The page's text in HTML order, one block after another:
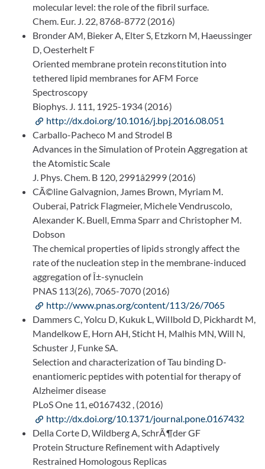
molecular level: the role of the fibril surface.
Chem. Eur. J. 22, 8768-8772 (2016)
Bronder AM, Bieker A, Elter S, Etzkorn M, Haeussinger
D, Oesterhelt F
Oriented membrane protein reconstitution into
tethered lipid membranes for AFM Force
Spectroscopy
Biophys. J. 111, 1925-1934 (2016)
http://dx.doi.org/10.1016/j.bpj.2016.08.051
Carballo-Pacheco M and Strodel B
Advances in the Simulation of Protein Aggregation at
the Atomistic Scale
J. Phys. Chem. B 120, 2991â2999 (2016)
CÃ©line Galvagnion, James Brown, Myriam M.
Ouberai, Patrick Flagmeier, Michele Vendruscolo,
Alexander K. Buell, Emma Sparr and Christopher M.
Dobson
The chemical properties of lipids strongly affect the
rate of the nucleation step in the membrane-induced
aggregation of Î±-synuclein
PNAS 113(26), 7065-7070 (2016)
http://www.pnas.org/content/113/26/7065
Dammers C, Yolcu D, Kukuk L, Willbold D, Pickhardt M,
Mandelkow E, Horn AH, Sticht H, Malhis MN, Will N,
Schuster J, Funke SA.
Selection and characterization of Tau binding D-
enantiomeric peptides with potential for therapy of
Alzheimer disease
PLoS One 11, e0167432 , (2016)
http://dx.doi.org/10.1371/journal.pone.0167432
Della Corte D, Wildberg A, SchrÃ¶der GF
Protein Structure Refinement with Adaptively
Restrained Homologous Replicas